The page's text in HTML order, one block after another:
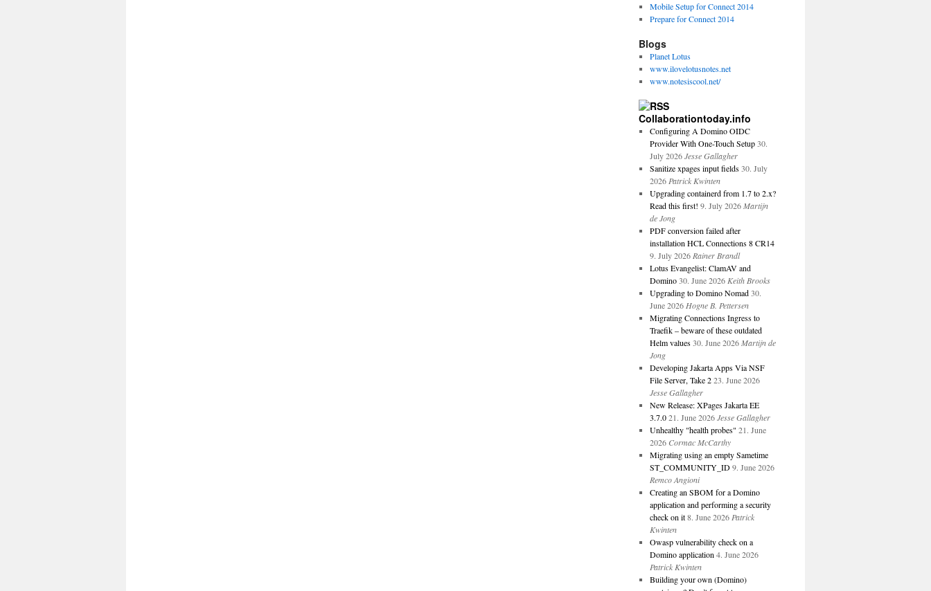
Mobile Setup for Connect 2014
Prepare for Connect 2014
Blogs
Planet Lotus
www.ilovelotusnotes.net
www.notesiscool.net/
Collaborationtoday.info
Configuring A Domino OIDC
Provider With One-Touch Setup 30.
July 2026 Jesse Gallagher
Sanitize xpages input fields 30. July
2026 Patrick Kwinten
Upgrading containerd from 1.7 to 2.x?
Read this first! 9. July 2026 Martijn
de Jong
PDF conversion failed after
installation HCL Connections 8 CR14
9. July 2026 Rainer Brandl
Lotus Evangelist: ClamAV and
Domino 30. June 2026 Keith Brooks
Upgrading to Domino Nomad 30.
June 2026 Hogne B. Pettersen
Migrating Connections Ingress to
Traefik – beware of these outdated
Helm values 30. June 2026 Martijn de
Jong
Developing Jakarta Apps Via NSF
File Server, Take 2 23. June 2026
Jesse Gallagher
New Release: XPages Jakarta EE
3.7.0 21. June 2026 Jesse Gallagher
Unhealthy "health probes" 21. June
2026 Cormac McCarthy
Migrating using an empty Sametime
ST_COMMUNITY_ID 9. June 2026
Remco Angioni
Creating an SBOM for a Domino
application and performing a security
check on it 8. June 2026 Patrick
Kwinten
Owasp vulnerability check on a
Domino application 4. June 2026
Patrick Kwinten
Building your own (Domino)